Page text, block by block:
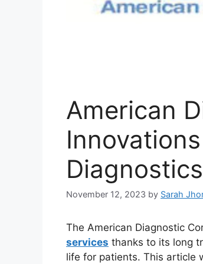
American
Diagnostics
November 12, 2023 by Sarah
The American Diagnostic
services thanks to its long
life for patients. This article